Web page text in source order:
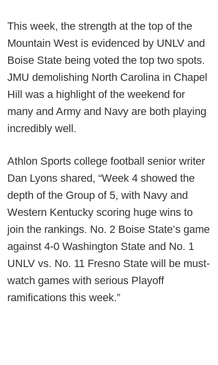
This week, the strength at the top of the
Mountain West is evidenced by UNLV and
Boise State being voted the top two spots.
JMU demolishing North Carolina in Chapel
Hill was a highlight of the weekend for
many and Army and Navy are both playing
incredibly well.
Athlon Sports college football senior writer
Dan Lyons shared, “Week 4 showed the
depth of the Group of 5, with Navy and
Western Kentucky scoring huge wins to
join the rankings. No. 2 Boise State’s game
against 4-0 Washington State and No. 1
UNLV vs. No. 11 Fresno State will be must-
watch games with serious Playoff
ramifications this week.”